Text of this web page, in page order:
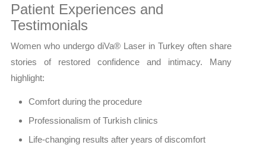
Patient Experiences and
Testimonials
Women who undergo diVa® Laser in Turkey often share
stories of restored confidence and intimacy. Many
highlight:
Comfort during the procedure
Professionalism of Turkish clinics
Life-changing results after years of discomfort